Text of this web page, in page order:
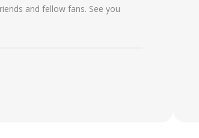
and fellow fans. See you